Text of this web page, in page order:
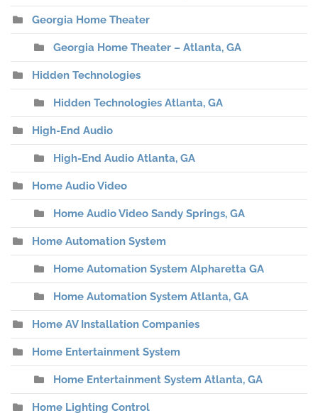
Georgia Home Theater
Georgia Home Theater – Atlanta, GA
Hidden Technologies
Hidden Technologies Atlanta, GA
High-End Audio
High-End Audio Atlanta, GA
Home Audio Video
Home Audio Video Sandy Springs, GA
Home Automation System
Home Automation System Alpharetta GA
Home Automation System Atlanta, GA
Home AV Installation Companies
Home Entertainment System
Home Entertainment System Atlanta, GA
Home Lighting Control